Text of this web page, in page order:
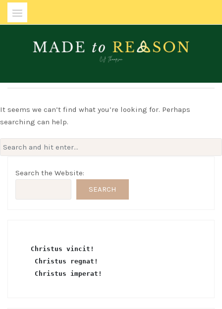
Skip
MADE TO REASON
It seems we can’t find what you’re looking for. Perhaps
searching can help.
Search
for:
Search the Website:
SEARCH
Christus vincit!
Christus regnat!
Christus imperat!